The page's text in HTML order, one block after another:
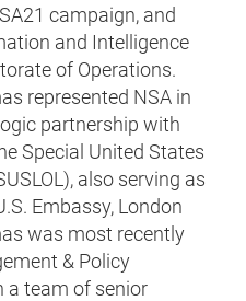
campaign, and
and Intelligence
of Operations.
represented NSA in
partnership with
Special United States
also serving as
Embassy, London
was most recently
& Policy
a team of senior